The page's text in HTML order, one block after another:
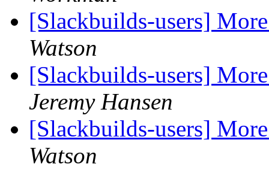
[Slackbuilds-users]
Watson
[Slackbuilds-users]
Jeremy Hansen
[Slackbuilds-users]
Watson